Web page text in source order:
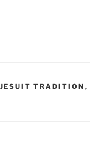
JESUIT TRADITION ,